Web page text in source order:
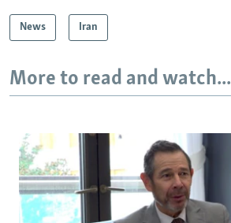
News Iran
More to read and watch...